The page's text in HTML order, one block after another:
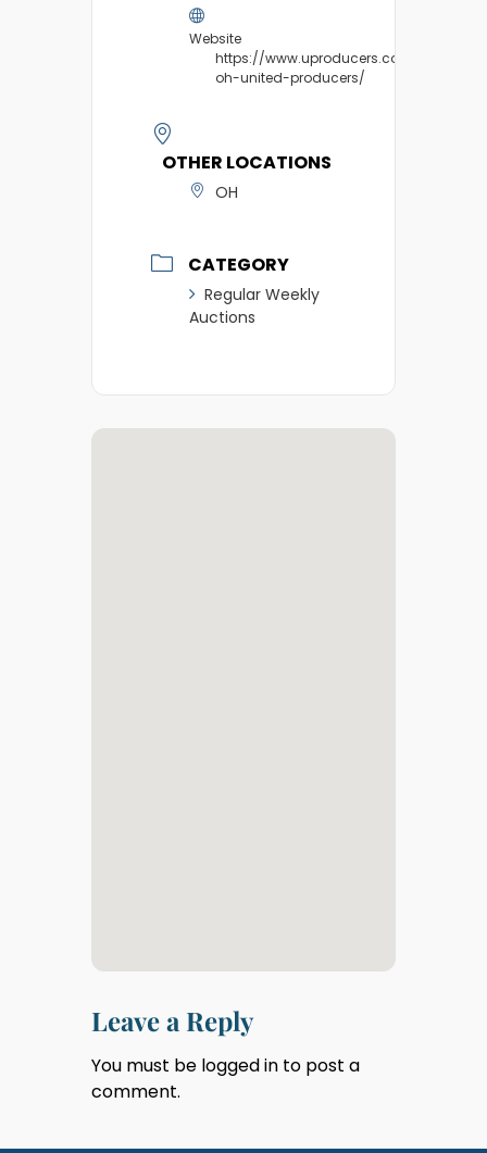
Website
https://www.uproducers.com/market/
oh-united-producers/
OTHER LOCATIONS
OH
CATEGORY
Regular Weekly
Auctions
Leave a Reply
You must be logged in to post a
comment.